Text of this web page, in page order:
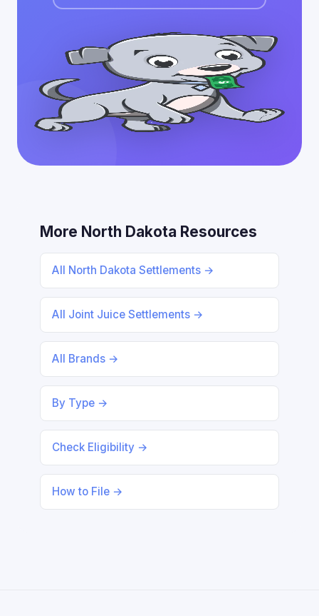
More North Dakota Resources
All North Dakota Settlements →
All Joint Juice Settlements →
All Brands →
By Type →
Check Eligibility →
How to File →